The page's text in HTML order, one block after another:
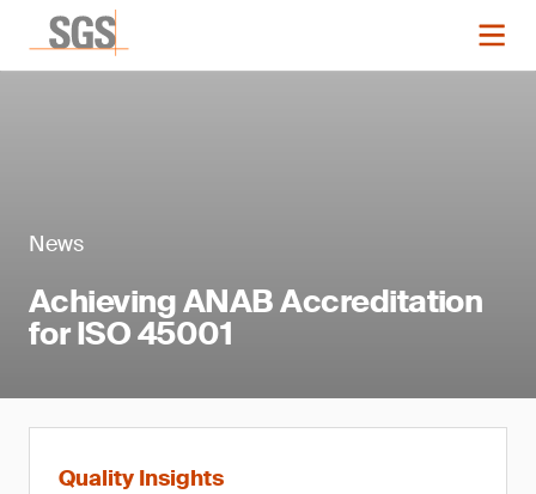
News
Achieving ANAB Accreditation
for ISO 45001
Quality Insights